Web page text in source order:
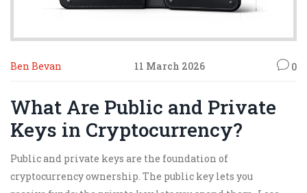
Ben Bevan 11 March 2026 0
What Are Public and Private
Keys in Cryptocurrency?
Public and private keys are the foundation of
cryptocurrency ownership. The public key lets you